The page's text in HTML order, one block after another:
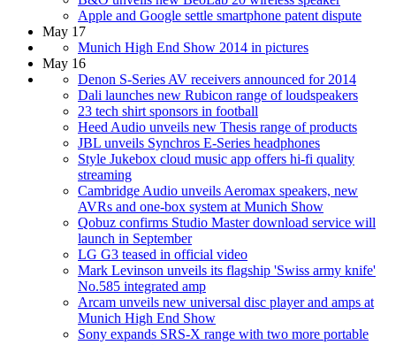
Apple and Google settle smartphone patent dispute
May 17
Munich High End Show 2014 in pictures
May 16
Denon S-Series AV receivers announced for 2014
Dali launches new Rubicon range of loudspeakers
23 tech shirt sponsors in football
Heed Audio unveils new Thesis range of products
JBL unveils Synchros E-Series headphones
Style Jukebox cloud music app offers hi-fi quality
streaming
Cambridge Audio unveils Aeromax speakers, new
AVRs and one-box system at Munich Show
Qobuz confirms Studio Master download service will
launch in September
LG G3 teased in official video
Mark Levinson unveils its flagship 'Swiss army knife'
No.585 integrated amp
Arcam unveils new universal disc player and amps at
Munich High End Show
Sony expands SRS-X range with two more portable